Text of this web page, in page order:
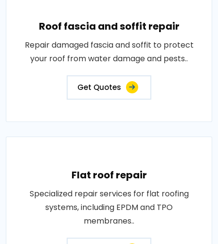
Roof fascia and soffit repair
Repair damaged fascia and soffit to protect
your roof from water damage and pests..
Get Quotes
Flat roof repair
Specialized repair services for flat roofing
systems, including EPDM and TPO
membranes..